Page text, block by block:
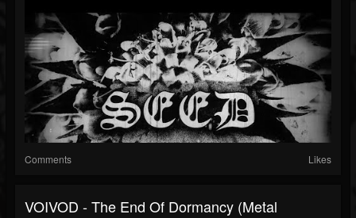
Comments Likes
VOIVOD - The End Of Dormancy (Metal